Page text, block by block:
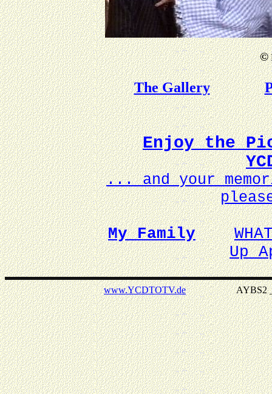
©
The Gallery
Enjoy the
... and your
My Family
Up
www.YCDTOTV.deAYBS2 _